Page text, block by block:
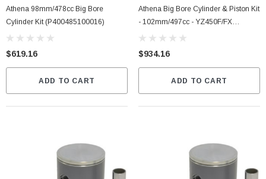
Athena 98mm/478cc Big Bore
Cylinder Kit (P400485100016)
$619.16
ADD TO CART
Athena Big Bore Cylinder & Piston Kit
- 102mm/497cc - YZ450F/FX
(P400485100068)
$934.16
ADD TO CART